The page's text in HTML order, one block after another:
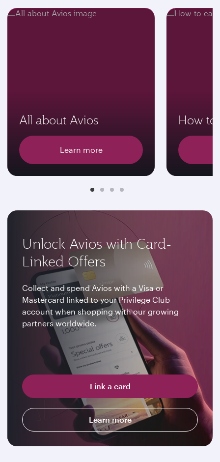
All about Avios
Learn more
How
Unlock Avios with Card-
Linked Offers
Collect and spend Avios with a Visa or
Mastercard linked to your Privilege Club
account when shopping with our growing
partners worldwide.
Link a card
Learn more